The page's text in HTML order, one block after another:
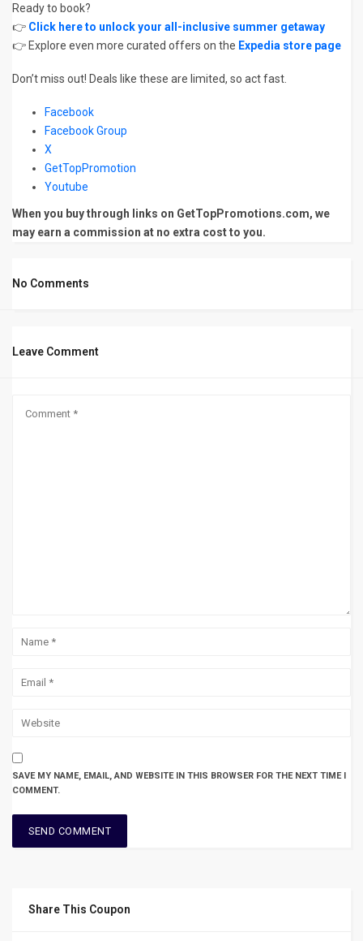
Ready to book?
👉 Click here to unlock your all-inclusive summer getaway
👉 Explore even more curated offers on the Expedia store page
Don’t miss out! Deals like these are limited, so act fast.
Facebook
Facebook Group
X
GetTopPromotion
Youtube
When you buy through links on GetTopPromotions.com, we
may earn a commission at no extra cost to you.
No Comments
Leave Comment
SAVE MY NAME, EMAIL, AND WEBSITE IN THIS BROWSER FOR THE NEXT TIME I
COMMENT.
Share This Coupon